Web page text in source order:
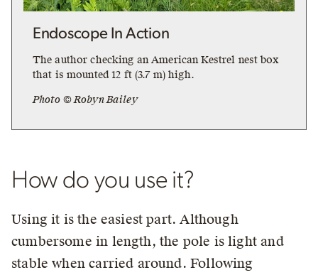
Endoscope In Action
The author checking an American Kestrel nest box
that is mounted 12 ft (3.7 m) high.
Photo © Robyn Bailey
How do you use it?
Using it is the easiest part. Although
cumbersome in length, the pole is light and
stable when carried around. Following